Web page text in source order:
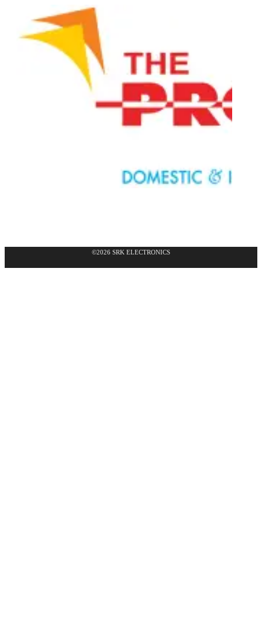
©2026 SRK ELECTRONICS